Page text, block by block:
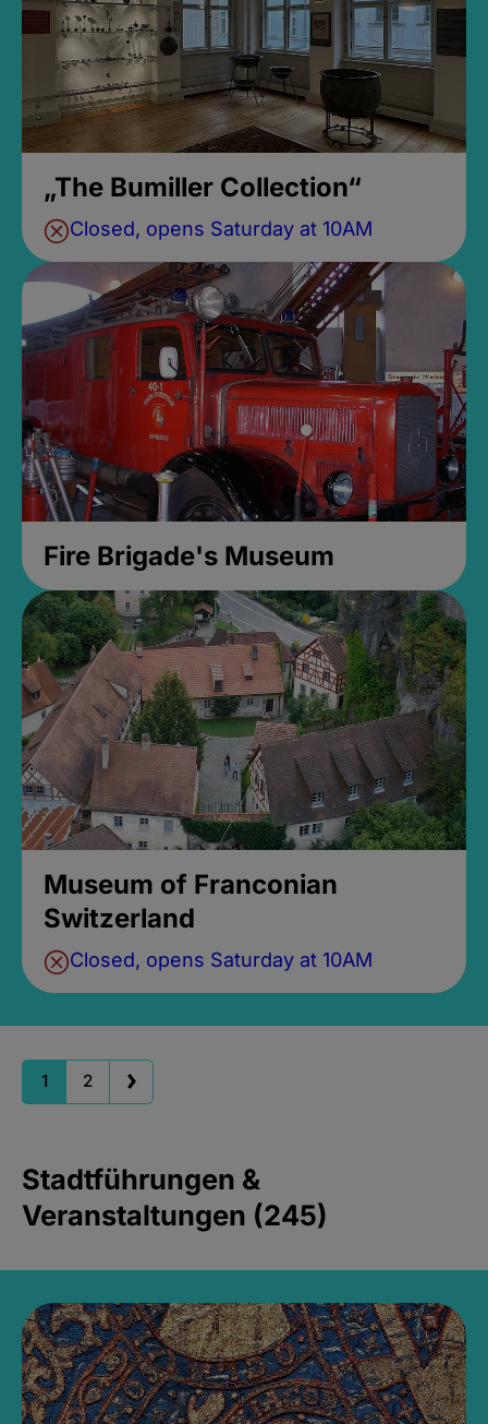
„The Bumiller Collection“
Closed, opens Saturday at 10AM
Fire Brigade's Museum
Museum of Franconian
Switzerland
Closed, opens Saturday at 10AM
1 2
Stadtführungen &
Veranstaltungen (245)